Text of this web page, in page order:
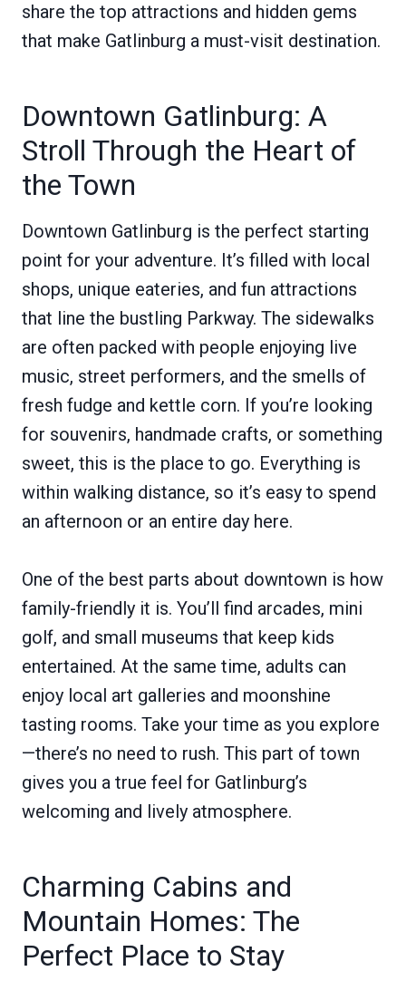
share the top attractions and hidden gems
that make Gatlinburg a must-visit destination.
Downtown Gatlinburg: A
Stroll Through the Heart of
the Town
Downtown Gatlinburg is the perfect starting
point for your adventure. It’s filled with local
shops, unique eateries, and fun attractions
that line the bustling Parkway. The sidewalks
are often packed with people enjoying live
music, street performers, and the smells of
fresh fudge and kettle corn. If you’re looking
for souvenirs, handmade crafts, or something
sweet, this is the place to go. Everything is
within walking distance, so it’s easy to spend
an afternoon or an entire day here.
One of the best parts about downtown is how
family-friendly it is. You’ll find arcades, mini
golf, and small museums that keep kids
entertained. At the same time, adults can
enjoy local art galleries and moonshine
tasting rooms. Take your time as you explore
—there’s no need to rush. This part of town
gives you a true feel for Gatlinburg’s
welcoming and lively atmosphere.
Charming Cabins and
Mountain Homes: The
Perfect Place to Stay